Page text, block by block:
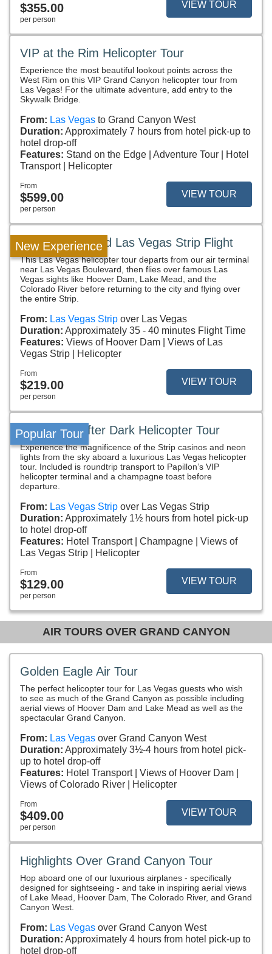
$355.00
per person
VIEW TOUR
VIP at the Rim Helicopter Tour
Experience the most beautiful lookout points across the
West Rim on this VIP Grand Canyon helicopter tour from
Las Vegas! For the ultimate adventure, add entry to the
Skywalk Bridge.
From: Las Vegas to Grand Canyon West
Duration: Approximately 7 hours from hotel pick-up to
hotel drop-off
Features: Stand on the Edge Adventure Tour
Hotel
Transport
Helicopter
From
$599.00
per person
VIEW TOUR
New Experience
Hoover Dam and Las Vegas Strip Flight
This Las Vegas helicopter tour departs from our air terminal
near Las Vegas Boulevard, then flies over famous Las
Vegas sights like Hoover Dam, Lake Mead, and the
Colorado River before returning to the city and flying over
the entire Strip.
From: Las Vegas Strip over Las Vegas
Duration: Approximately 35 - 40 minutes Flight Time
Features: Views of Hoover Dam
Views of Las
Vegas Strip
Helicopter
From
$219.00
per person
VIEW TOUR
Popular Tour
Vegas VIP After Dark Helicopter Tour
Experience the magnificence of the Strip casinos and neon
lights from the sky aboard a luxurious Las Vegas helicopter
tour. Included is roundtrip transport to Papillon’s VIP
helicopter terminal and a champagne toast before
departure.
From: Las Vegas Strip over Las Vegas Strip
Duration: Approximately 1½ hours from hotel pick-up
to hotel drop-off
Features: Hotel Transport Champagne
Views of
Las Vegas Strip
Helicopter
From
$129.00
per person
VIEW TOUR
AIR TOURS OVER GRAND CANYON
Golden Eagle Air Tour
The perfect helicopter tour for Las Vegas guests who wish
to see as much of the Grand Canyon as possible including
aerial views of Hoover Dam and Lake Mead as well as the
spectacular Grand Canyon.
From: Las Vegas over Grand Canyon West
Duration: Approximately 3½-4 hours from hotel pick-
up to hotel drop-off
Features: Hotel Transport
Views of Hoover Dam
Views of Colorado River
Helicopter
From
$409.00
per person
VIEW TOUR
Highlights Over Grand Canyon Tour
Hop aboard one of our luxurious airplanes - specifically
designed for sightseeing - and take in inspiring aerial views
of Lake Mead, Hoover Dam, The Colorado River, and Grand
Canyon West.
From: Las Vegas over Grand Canyon West
Duration: Approximately 4 hours from hotel pick-up to
hotel drop-off